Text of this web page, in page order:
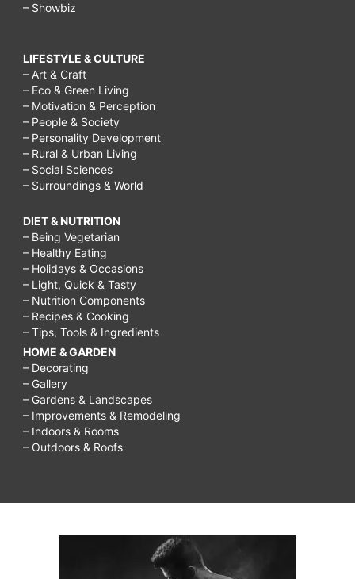
– Showbiz
LIFESTYLE & CULTURE
– Art & Craft
– Eco & Green Living
– Motivation & Perception
– People & Society
– Personality Development
– Rural & Urban Living
– Social Sciences
– Surroundings & World
DIET & NUTRITION
– Being Vegetarian
– Healthy Eating
– Holidays & Occasions
– Light, Quick & Tasty
– Nutrition Components
– Recipes & Cooking
– Tips, Tools & Ingredients
HOME & GARDEN
– Decorating
– Gallery
– Gardens & Landscapes
– Improvements & Remodeling
– Indoors & Rooms
– Outdoors & Roofs